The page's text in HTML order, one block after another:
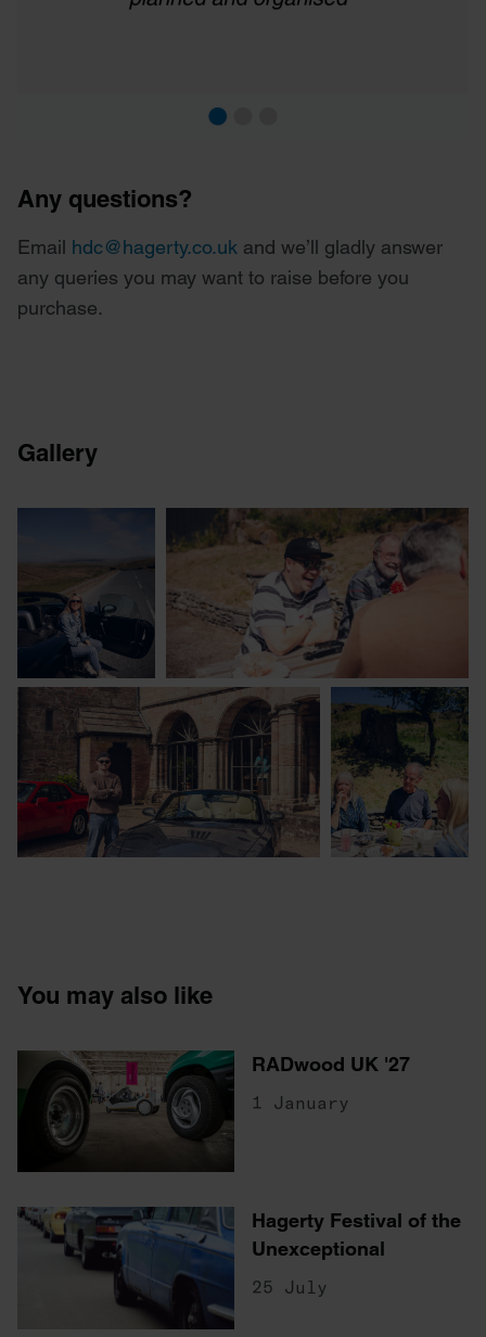
Any questions?
Email hdc@hagerty.co.uk and we’ll gladly answer
any queries you may want to raise before you
purchase.
Gallery
You may also like
RADwood UK '27
1 January
Hagerty Festival of the
Unexceptional
25 July